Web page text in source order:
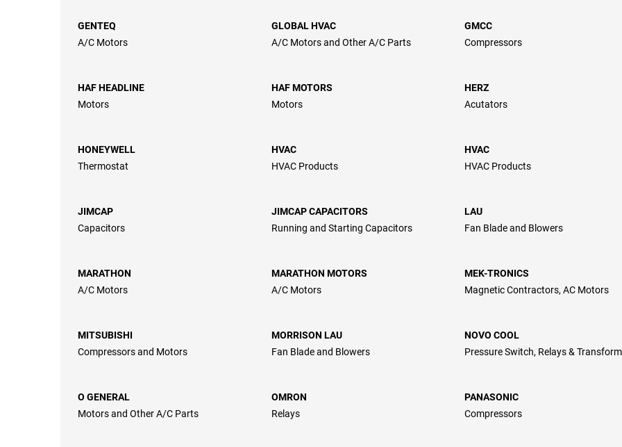
GENTEQ
A/C Motors
GLOBAL HVAC
A/C Motors and Other A/C Parts
GMCC
Compressors
HAF HEADLINE
Motors
HAF MOTORS
Motors
HERZ
Acutators
HONEYWELL
Thermostat
HVAC
HVAC Products
HVAC
HVAC Products
JIMCAP
Capacitors
JIMCAP CAPACITORS
Running and Starting Capacitors
LAU
Fan Blade and Blowers
MARATHON
A/C Motors
MARATHON MOTORS
A/C Motors
MEK-TRONICS
Magnetic Contractors, AC Motors
MITSUBISHI
Compressors and Motors
MORRISON LAU
Fan Blade and Blowers
NOVO COOL
Pressure Switch, Relays &
O GENERAL
Motors and Other A/C Parts
OMRON
Relays
PANASONIC
Compressors